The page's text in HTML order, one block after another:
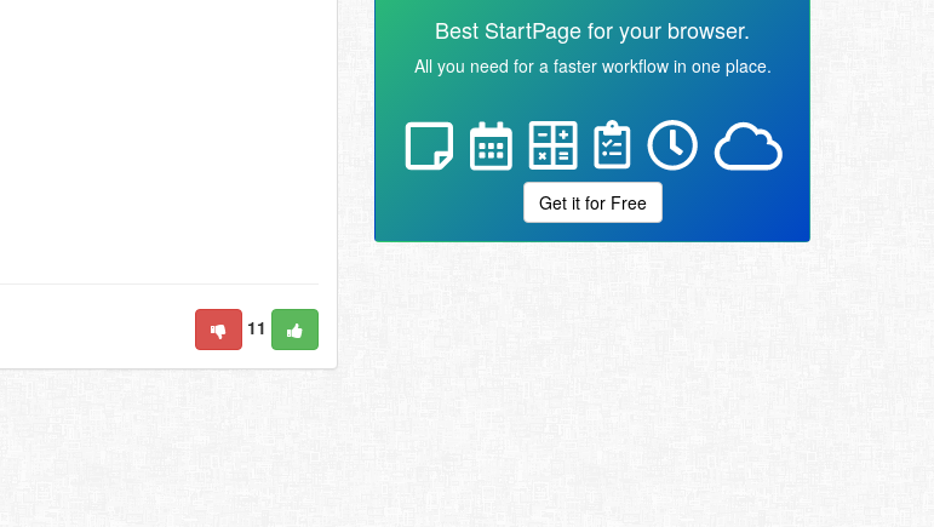
11
Best StartPage for your browser.
All you need for a faster workflow in one place.
Get it for Free